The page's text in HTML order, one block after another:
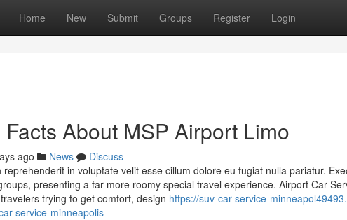
Home New Submit Groups Register Login
About MSP Airport Limo
ago News
Discuss
in voluptate velit esse cillum dolore eu fugiat nulla pariatur.
presenting a far more roomy special travel experience. Airport Car
trying to get comfort, design https://suv-car-service-
service-minneapolis